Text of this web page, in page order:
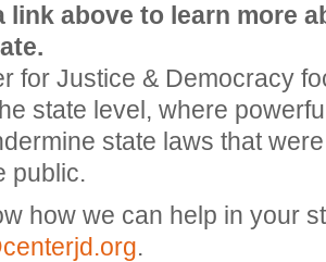
link above to learn more
for Justice & Democracy
state level, where
state laws that
public.
how we can help in your
.